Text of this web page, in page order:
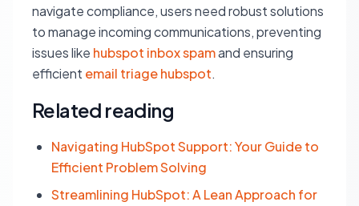
navigate compliance, users need robust solutions
to manage incoming communications, preventing
issues like hubspot inbox spamand ensuring
efficient email triage hubspot.
Related reading
Navigating HubSpot Support: Your Guide to
Efficient Problem Solving
Streamlining HubSpot: A Lean Approach for